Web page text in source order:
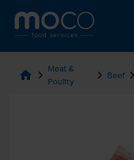
home chevron_right Meat &
Poultry
chevron_right Beef chevron_right